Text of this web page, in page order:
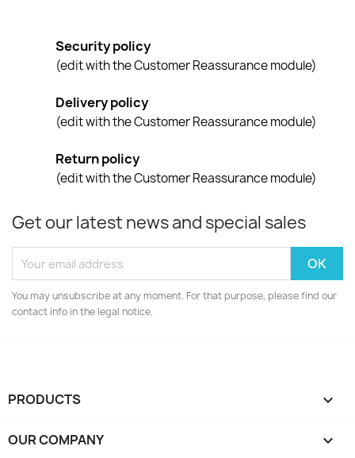
Security policy
(edit with the Customer Reassurance module)
Delivery policy
(edit with the Customer Reassurance module)
Return policy
(edit with the Customer Reassurance module)
Get our latest news and special sales
You may unsubscribe at any moment. For that purpose, please find our
contact info in the legal notice.
PRODUCTS 
OUR COMPANY 